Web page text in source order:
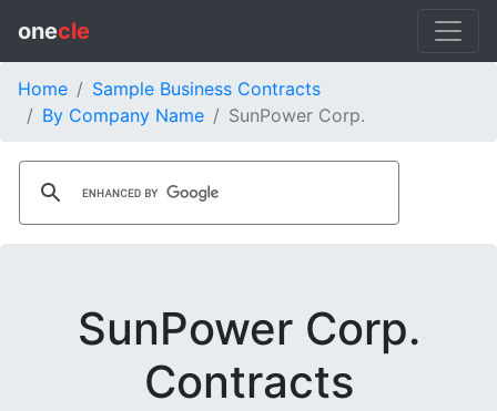
onecle
Home
Sample Business Contracts
By Company Name
SunPower Corp.
SunPower Corp.
Contracts